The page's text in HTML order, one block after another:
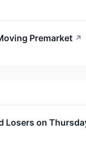
Premarket ↗
Losers on